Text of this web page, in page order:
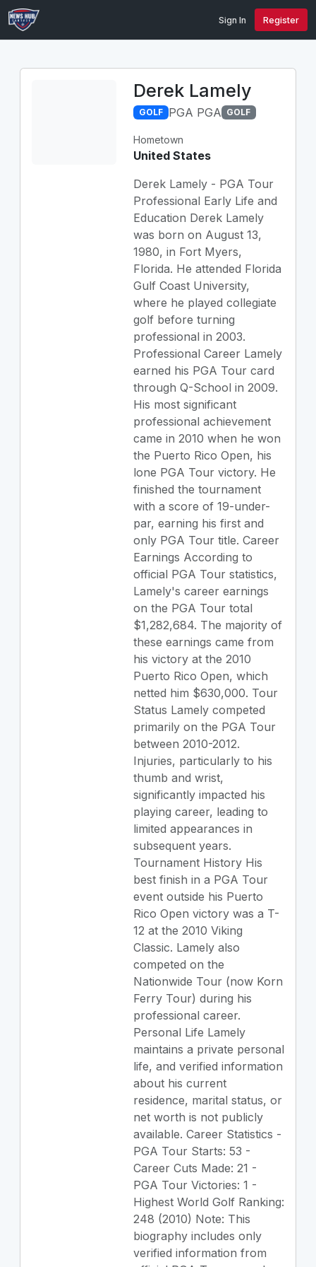
Sign In Register
Derek Lamely
GOLF PGA PGA GOLF
Hometown
United States
Derek Lamely - PGA Tour
Professional Early Life and
Education Derek Lamely
was born on August 13,
1980, in Fort Myers,
Florida. He attended Florida
Gulf Coast University,
where he played collegiate
golf before turning
professional in 2003.
Professional Career Lamely
earned his PGA Tour card
through Q-School in 2009.
His most significant
professional achievement
came in 2010 when he won
the Puerto Rico Open, his
lone PGA Tour victory. He
finished the tournament
with a score of 19-under-
par, earning his first and
only PGA Tour title. Career
Earnings According to
official PGA Tour statistics,
Lamely's career earnings
on the PGA Tour total
$1,282,684. The majority of
these earnings came from
his victory at the 2010
Puerto Rico Open, which
netted him $630,000. Tour
Status Lamely competed
primarily on the PGA Tour
between 2010-2012.
Injuries, particularly to his
thumb and wrist,
significantly impacted his
playing career, leading to
limited appearances in
subsequent years.
Tournament History His
best finish in a PGA Tour
event outside his Puerto
Rico Open victory was a T-
12 at the 2010 Viking
Classic. Lamely also
competed on the
Nationwide Tour (now Korn
Ferry Tour) during his
professional career.
Personal Life Lamely
maintains a private personal
life, and verified information
about his current
residence, marital status, or
net worth is not publicly
available. Career Statistics -
PGA Tour Starts: 53 -
Career Cuts Made: 21 -
PGA Tour Victories: 1 -
Highest World Golf Ranking:
248 (2010) Note: This
biography includes only
verified information from